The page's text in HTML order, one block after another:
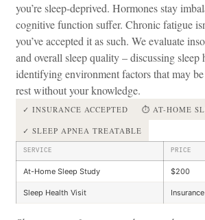
you’re sleep-deprived. Hormones stay
cognitive function suffer. Chronic fatigue
you’ve accepted it as such. We evaluate
and overall sleep quality – discussing sleep
identifying environment factors that may
rest without your knowledge.
✓ INSURANCE ACCEPTED ⏱ AT-HOME
✓ SLEEP APNEA TREATABLE
SERVICE PRICE
At-Home Sleep Study $200
Sleep Health Visit